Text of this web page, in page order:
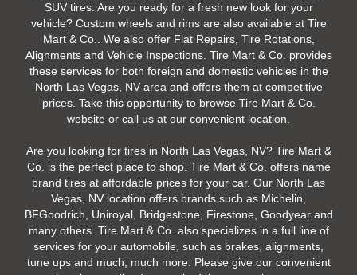
SUV tires. Are you ready for a fresh new look for your
vehicle? Custom wheels and rims are also available at Tire
Mart & Co.. We also offer Flat Repairs, Tire Rotations,
Alignments and Vehicle Inspections. Tire Mart & Co. provides
these services for both foreign and domestic vehicles in the
North Las Vegas, NV area and offers them at competitive
prices. Take this opportunity to browse Tire Mart & Co.
website or call us at our convenient location.
Are you looking for tires in North Las Vegas, NV? Tire Mart &
Co. is the perfect place to shop. Tire Mart & Co. offers name
brand tires at affordable prices for your car. Our North Las
Vegas, NV location offers brands such as Michelin,
BFGoodrich, Uniroyal, Bridgestone, Firestone, Goodyear and
many others. Tire Mart & Co. also specializes in a full line of
services for your automobile, such as brakes, alignments,
tune ups and much, much more. Please give our convenient